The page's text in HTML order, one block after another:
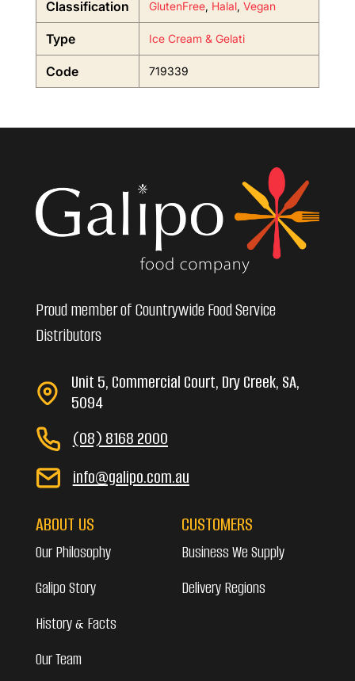
Classification GlutenFree, Halal, Vegan
Type Ice Cream & Gelati
Code 719339
Proud member of Countrywide Food Service
Distributors
Unit 5, Commercial Court, Dry Creek, SA,
5094
(08) 8168 2000
info@galipo.com.au
ABOUT US
Our Philosophy
Galipo Story
History & Facts
Our Team
CUSTOMERS
Business We Supply
Delivery Regions